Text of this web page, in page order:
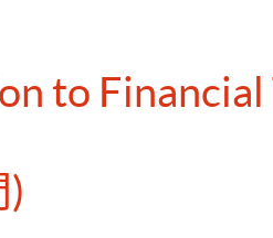
to Financial